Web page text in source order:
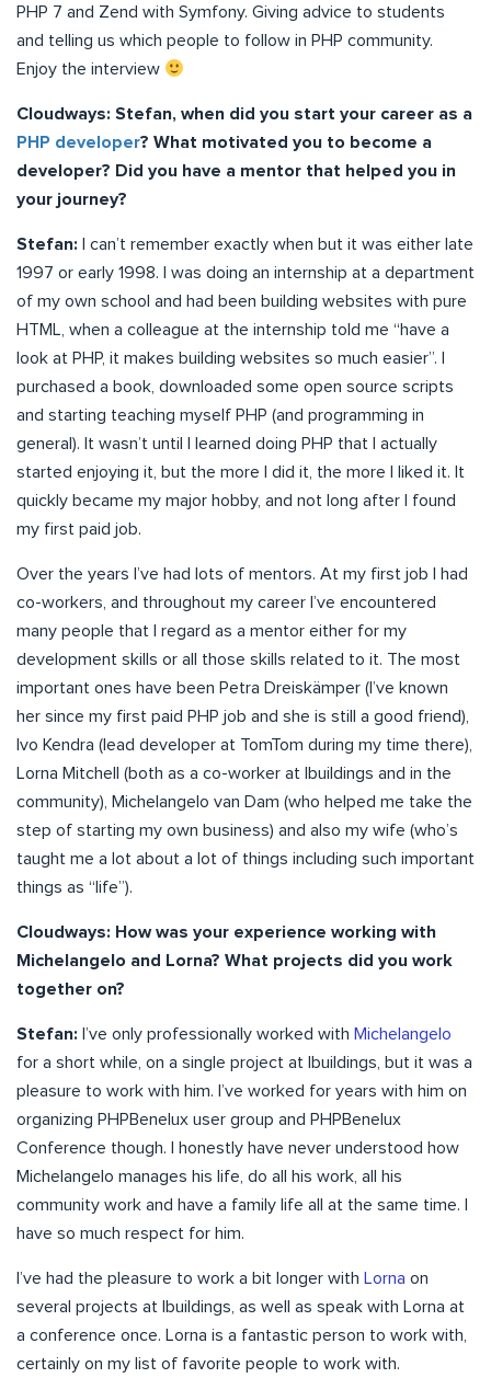
PHP 7 and Zend with Symfony. Giving advice to students
and telling us which people to follow in PHP community.
Enjoy the interview
Cloudways: Stefan, when did you start your career as a
PHP developer? What motivated you to become a
developer? Did you have a mentor that helped you in
your journey?
Stefan:
I can’t remember exactly when but it was either late
1997 or early 1998. I was doing an internship at a department
of my own school and had been building websites with pure
HTML, when a colleague at the internship told me “have a
look at PHP, it makes building websites so much easier”. I
purchased a book, downloaded some open source scripts
and starting teaching myself PHP (and programming in
general). It wasn’t until I learned doing PHP that I actually
started enjoying it, but the more I did it, the more I liked it. It
quickly became my major hobby, and not long after I found
my first paid job.
Over the years I’ve had lots of mentors. At my first job I had
co-workers, and throughout my career I’ve encountered
many people that I regard as a mentor either for my
development skills or all those skills related to it. The most
important ones have been Petra Dreiskämper (I’ve known
her since my first paid PHP job and she is still a good friend),
Ivo Kendra (lead developer at TomTom during my time there),
Lorna Mitchell (both as a co-worker at Ibuildings and in the
community), Michelangelo van Dam (who helped me take the
step of starting my own business) and also my wife (who’s
taught me a lot about a lot of things including such important
things as “life”).
Cloudways: How was your experience working with
Michelangelo and Lorna? What projects did you work
together on?
Stefan: I’ve only professionally worked with Michelangelo
for a short while, on a single project at Ibuildings, but it was a
pleasure to work with him. I’ve worked for years with him on
organizing PHPBenelux user group and PHPBenelux
Conference though. I honestly have never understood how
Michelangelo manages his life, do all his work, all his
community work and have a family life all at the same time. I
have so much respect for him.
I’ve had the pleasure to work a bit longer with Lorna on
several projects at Ibuildings, as well as speak with Lorna at
a conference once. Lorna is a fantastic person to work with,
certainly on my list of favorite people to work with.